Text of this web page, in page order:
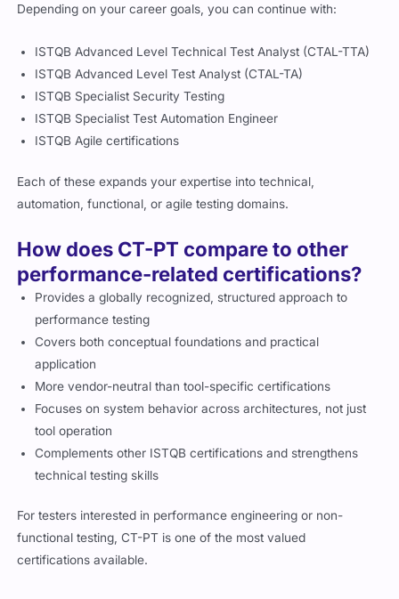
Depending on your career goals, you can continue with:
ISTQB Advanced Level Technical Test Analyst (CTAL-TTA)
ISTQB Advanced Level Test Analyst (CTAL-TA)
ISTQB Specialist Security Testing
ISTQB Specialist Test Automation Engineer
ISTQB Agile certifications
Each of these expands your expertise into technical,
automation, functional, or agile testing domains.
How does CT-PT compare to other
performance-related certifications?
Provides a globally recognized, structured approach to
performance testing
Covers both conceptual foundations and practical
application
More vendor-neutral than tool-specific certifications
Focuses on system behavior across architectures, not just
tool operation
Complements other ISTQB certifications and strengthens
technical testing skills
For testers interested in performance engineering or non-
functional testing, CT-PT is one of the most valued
certifications available.